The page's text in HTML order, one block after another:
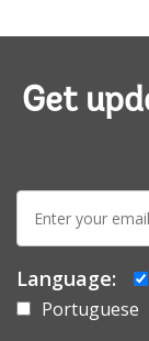
Get
mail:
Language:
Portuguese